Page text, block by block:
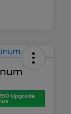
Upgrade